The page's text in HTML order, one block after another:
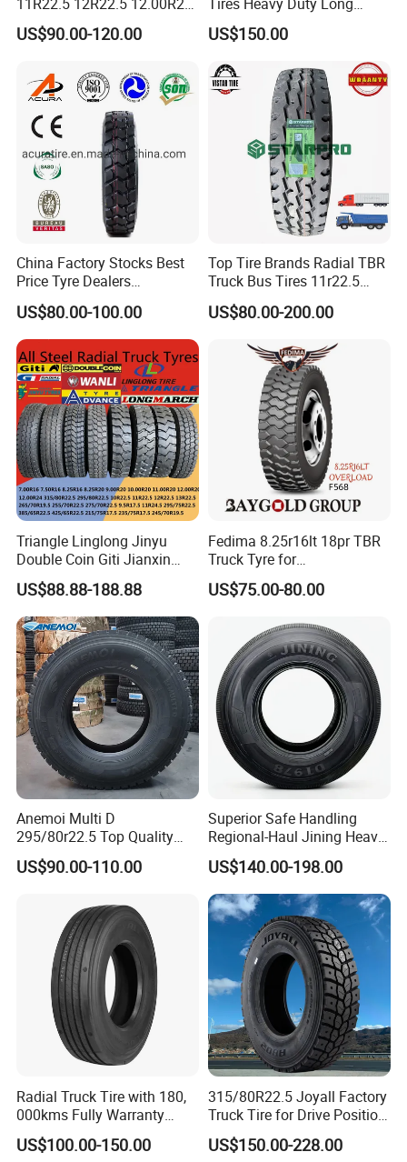
All Steel Radial TBR Tyres
Dealers Tubeless Truck Tire
ECE GCC DOT SASO
SONCAP
US$90.00-120.00
Mileage ECE R117 DOT
US$150.00
China Factory Stocks Best
Price Tyre Dealers
Truck/Bus/TBR Tire
(11r22.5 315/80r22.5
12r22.5 13r22.5 1200r20
215/75r17.5 750r16
255/70r19.5 11r24.5
385/65r22.5)
US$80.00-100.00
Top Tire Brands Radial TBR
Truck Bus Tires 11r22.5
12r22.5 13r22.5
315/80r22.5 295/80r22.5
215/235/75r17.5
295/75r22.5 Best Wholesale
Tyre Price
US$80.00-200.00
Triangle Linglong Jinyu
Double Coin Giti Jianxin
Advance Aeolus Kapsen
Truck TBR PCR OTR Tyres
Tires 315/80r22.5
385/65r22.5 11r22.5
13r22.5 7.50r16 12.00r20
US$88.88-188.88
Fedima 8.25r16lt 18pr TBR
Truck Tyre for
Tanzania/Kenya Truck
Aeolus/Triangle Brand
US$75.00-80.00
Anemoi Multi D
295/80r22.5 Top Quality
Drive Truck Tyre for
Regional
US$90.00-110.00
Superior Safe Handling
Regional-Haul Jining Heavy-
Duty Radial Tire for
Mountainous Area Rural
Bulk Goods Delivery
US$140.00-198.00
Radial Truck Tire with 180,
000kms Fully Warranty
(11R22.5, 12R22.5,
295/80R22.5. 315/80R22.5)
US$100.00-150.00
315/80R22.5 Joyall Factory
Truck Tire for Drive Position
TBR
US$150.00-228.00